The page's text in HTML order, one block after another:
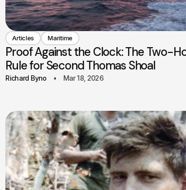
Articles Maritime
Proof Against the Clock: The Two-
Rule for Second Thomas Shoal
Richard Byno Mar 18, 2026